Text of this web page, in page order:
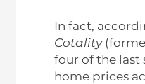
In fact,
Cotality
four of the last
home prices